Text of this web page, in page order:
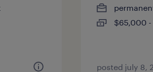
$65,000
posted july 8,